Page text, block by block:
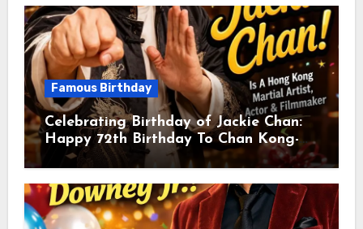
Famous Birthday
Celebrating Birthday of Jackie Chan:
Happy 72th Birthday To Chan Kong-
sang! Is A Hong Kong Martial Artist,
Actor & Filmmaker